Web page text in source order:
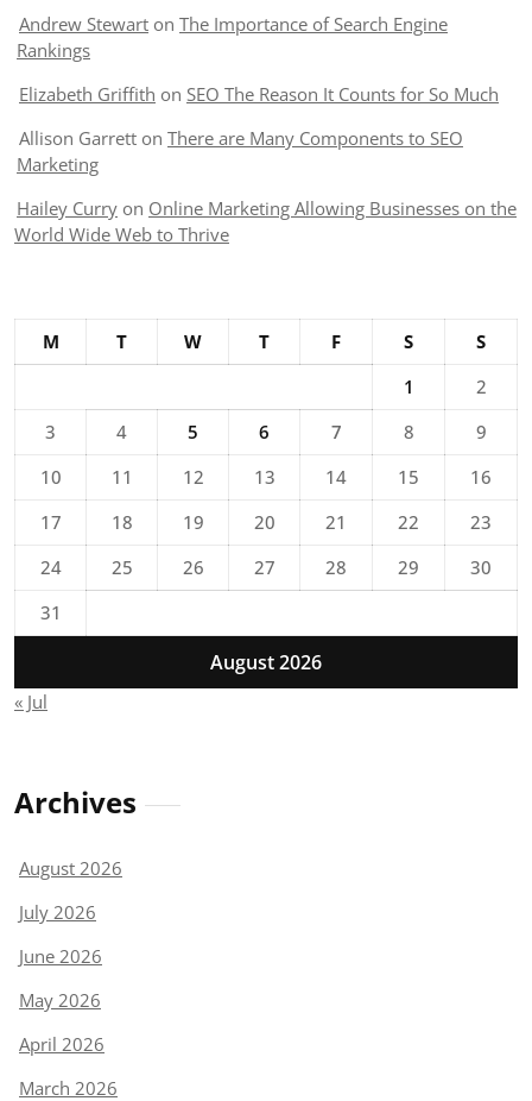
Andrew Stewart on The Importance of Search Engine
Rankings
Elizabeth Griffith on SEO The Reason It Counts for So Much
Allison Garrett on There are Many Components to SEO
Marketing
Hailey Curry on Online Marketing Allowing Businesses on the
World Wide Web to Thrive
August 2026
M T W T F S
S
1
2
3
4 5 6 7 8
9
10
11 12 13 14 15
16
17
18 19 20 21 22
23
24
25 26 27 28 29
30
31
« Jul
Archives
August 2026
July 2026
June 2026
May 2026
April 2026
March 2026